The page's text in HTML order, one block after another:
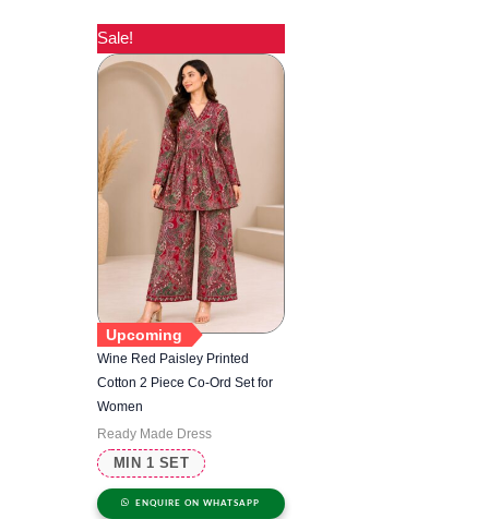
Sale!
Upcoming
MIN 1 SET
Wine Red Paisley Printed
Cotton 2 Piece Co-Ord Set for
Women
Ready Made Dress
ENQUIRE ON WHATSAPP